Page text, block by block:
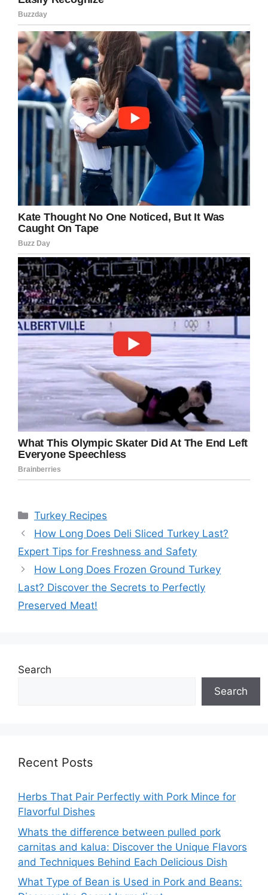
Categories
Turkey Recipes
How Long Does Deli Sliced Turkey Last?
Expert Tips for Freshness and Safety
How Long Does Frozen Ground Turkey
Last? Discover the Secrets to Perfectly
Preserved Meat!
Search
Search
Recent Posts
Herbs That Pair Perfectly with Pork Mince for
Flavorful Dishes
Whats the difference between pulled pork
carnitas and kalua: Discover the Unique Flavors
and Techniques Behind Each Delicious Dish
What Type of Bean is Used in Pork and Beans: